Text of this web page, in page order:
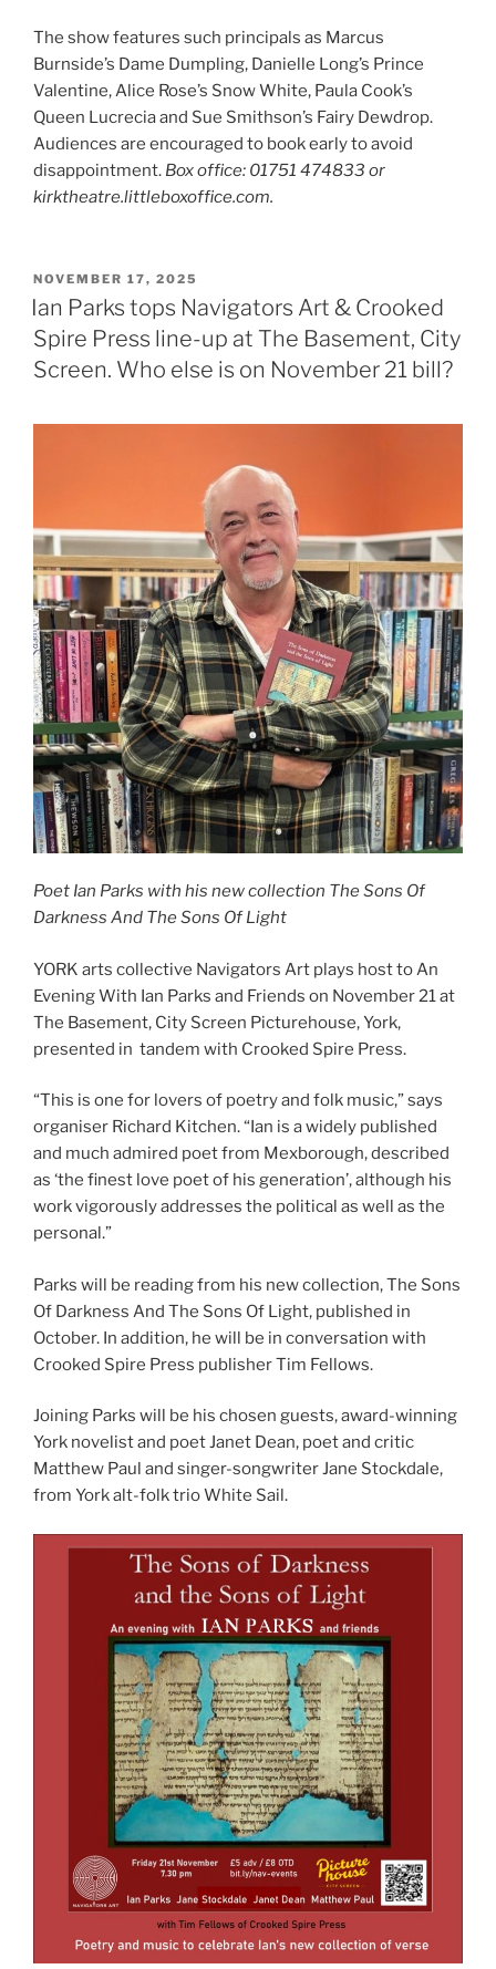
The show features such principals as Marcus
Burnside’s Dame Dumpling, Danielle Long’s Prince
Valentine, Alice Rose’s Snow White, Paula Cook’s
Queen Lucrecia and Sue Smithson’s Fairy Dewdrop.
Audiences are encouraged to book early to avoid
disappointment. Box office: 01751 474833 or
kirktheatre.littleboxoffice.com.
POSTED
ON
NOVEMBER 17, 2025
Ian Parks tops Navigators Art & Crooked
Spire Press line-up at The Basement, City
Screen. Who else is on November 21 bill?
Poet Ian Parks with his new collection The Sons Of
Darkness And The Sons Of Light
YORK arts collective Navigators Art plays host to An
Evening With Ian Parks and Friends on November 21 at
The Basement, City Screen Picturehouse, York,
presented in tandem with Crooked Spire Press.
“This is one for lovers of poetry and folk music,” says
organiser Richard Kitchen. “Ian is a widely published
and much admired poet from Mexborough, described
as ‘the finest love poet of his generation’, although his
work vigorously addresses the political as well as the
personal.”
Parks will be reading from his new collection, The Sons
Of Darkness And The Sons Of Light, published in
October. In addition, he will be in conversation with
Crooked Spire Press publisher Tim Fellows.
Joining Parks will be his chosen guests, award-winning
York novelist and poet Janet Dean, poet and critic
Matthew Paul and singer-songwriter Jane Stockdale,
from York alt-folk trio White Sail.